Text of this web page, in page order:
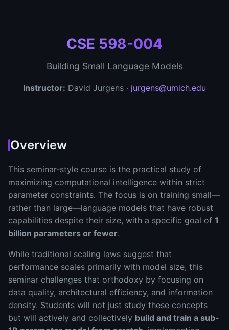
CSE 598-004
Building Small Language Models
Instructor: David Jurgens · jurgens@umich.edu
Overview
This seminar-style course is the practical study of
maximizing computational intelligence within strict
parameter constraints. The focus is on training small—
rather than large—language models that have robust
capabilities despite their size, with a specific goal of 1
billion parameters or fewer.
While traditional scaling laws suggest that
performance scales primarily with model size, this
seminar challenges that orthodoxy by focusing on
data quality, architectural efficiency, and information
density. Students will not just study these concepts
but will actively and collectively build and train a sub-